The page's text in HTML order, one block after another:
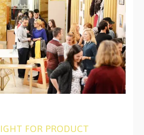
FOR PRODUCT